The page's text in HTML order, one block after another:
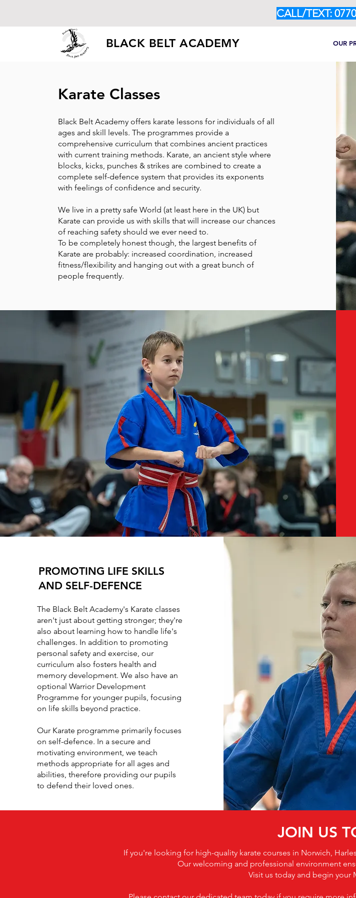
CALL/TEXT:
OUR
BLACK BELT ACADEMY
Karate Classes
Black Belt Academy offers karate lessons for individuals of all
ages and skill levels. The programmes provide a
comprehensive curriculum that combines ancient practices
with current training methods. Karate, an ancient style where
blocks, kicks, punches & strikes are combined to create a
complete self-defence system that provides its exponents
with feelings of confidence and security.
We live in a pretty safe World (at least here in the UK) but
Karate can provide us with skills that will increase our chances
of reaching safety should we ever need to.
To be completely honest though, the largest benefits of
Karate are probably: increased coordination, increased
fitness/flexibility and hanging out with a great bunch of
people frequently.
PROMOTING LIFE SKILLS
AND SELF-DEFENCE
The Black Belt Academy's Karate classes
aren't just about getting stronger; they're
also about learning how to handle life's
challenges. In addition to promoting
personal safety and exercise, our
curriculum also fosters health and
memory development. We also have an
optional Warrior Development
Programme for younger pupils, focusing
on life skills beyond practice.
Our Karate programme primarily focuses
on self-defence. In a secure and
motivating environment, we teach
methods appropriate for all ages and
abilities, therefore providing our pupils
to defend their loved ones.
JOIN US
If you're looking for high-quality karate courses in Norwich,
Our welcoming and professional environment
Visit us today and begin your